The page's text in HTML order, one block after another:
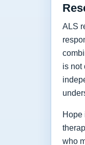
ALS
is not
Hope
who